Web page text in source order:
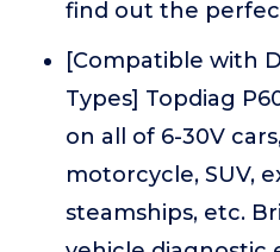
find out the
[Compatible with
Types] Topdiag
on all of 6-30V
motorcycle, SUV,
steamships, etc.